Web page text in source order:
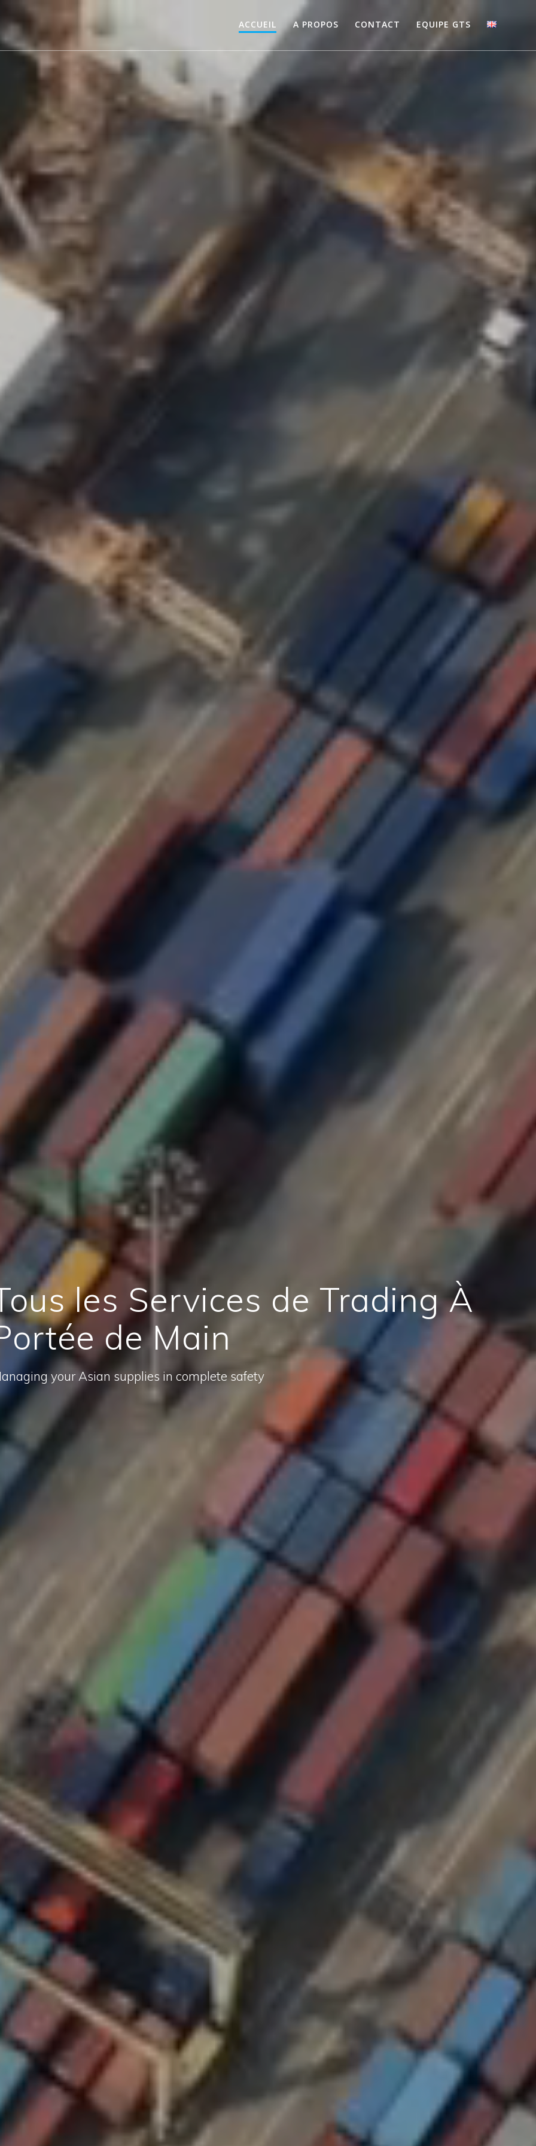
ACCUEIL A PROPOS CONTACT EQUIPE GTS
les Services de Trading À
de Main
your Asian supplies in complete safety